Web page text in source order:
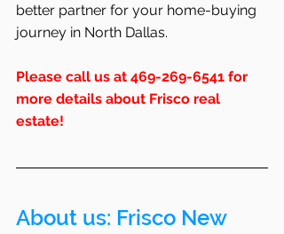
better partner for your home-buying
journey in North Dallas.
Please call us at 469-269-6541 for
more details about Frisco real
estate!
About us: Frisco New